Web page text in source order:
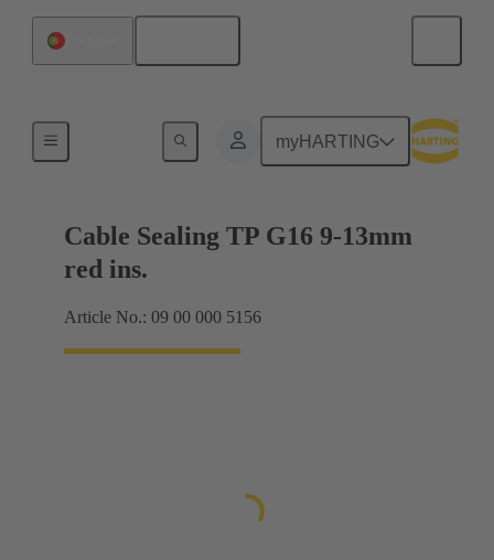
myHARTING
Cable Sealing TP G16 9-13mm
red ins.
Article No.: 09 00 000 5156